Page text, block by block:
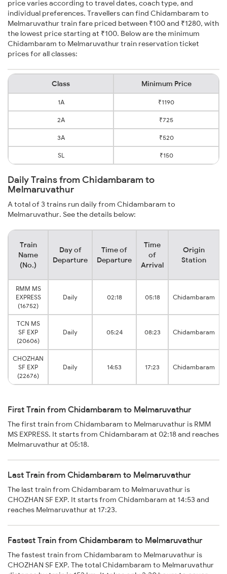
price varies according to travel dates, coach type, and
individual preferences. Travellers can find Chidambaram to
Melmaruvathur train fare priced between ₹100 and ₹1280, with
the lowest price starting at ₹100. Below are the minimum
Chidambaram to Melmaruvathur train reservation ticket
prices for all classes:
Class Minimum Price
1A ₹1190
2A ₹725
3A ₹520
SL ₹150
Daily Trains from Chidambaram to
Melmaruvathur
A total of 3 trains run daily from Chidambaram to
Melmaruvathur. See the details below:
Train
Name
(No.)
Day of
Departure
Time of
Departure
Time
of
Arrival
Origin
Station
RMM MS
EXPRESS
(16752)
Daily 02:18 05:18 Chidambaram
TCN MS
SF EXP
(20606)
Daily 05:24 08:23 Chidambaram
CHOZHAN
SF EXP
(22676)
Daily 14:53 17:23 Chidambaram
First Train from Chidambaram to Melmaruvathur
The first train from Chidambaram to Melmaruvathur is RMM
MS EXPRESS. It starts from Chidambaram at 02:18 and reaches
Melmaruvathur at 05:18.
Last Train from Chidambaram to Melmaruvathur
The last train from Chidambaram to Melmaruvathur is
CHOZHAN SF EXP. It starts from Chidambaram at 14:53 and
reaches Melmaruvathur at 17:23.
Fastest Train from Chidambaram to Melmaruvathur
The fastest train from Chidambaram to Melmaruvathur is
CHOZHAN SF EXP. The total Chidambaram to Melmaruvathur